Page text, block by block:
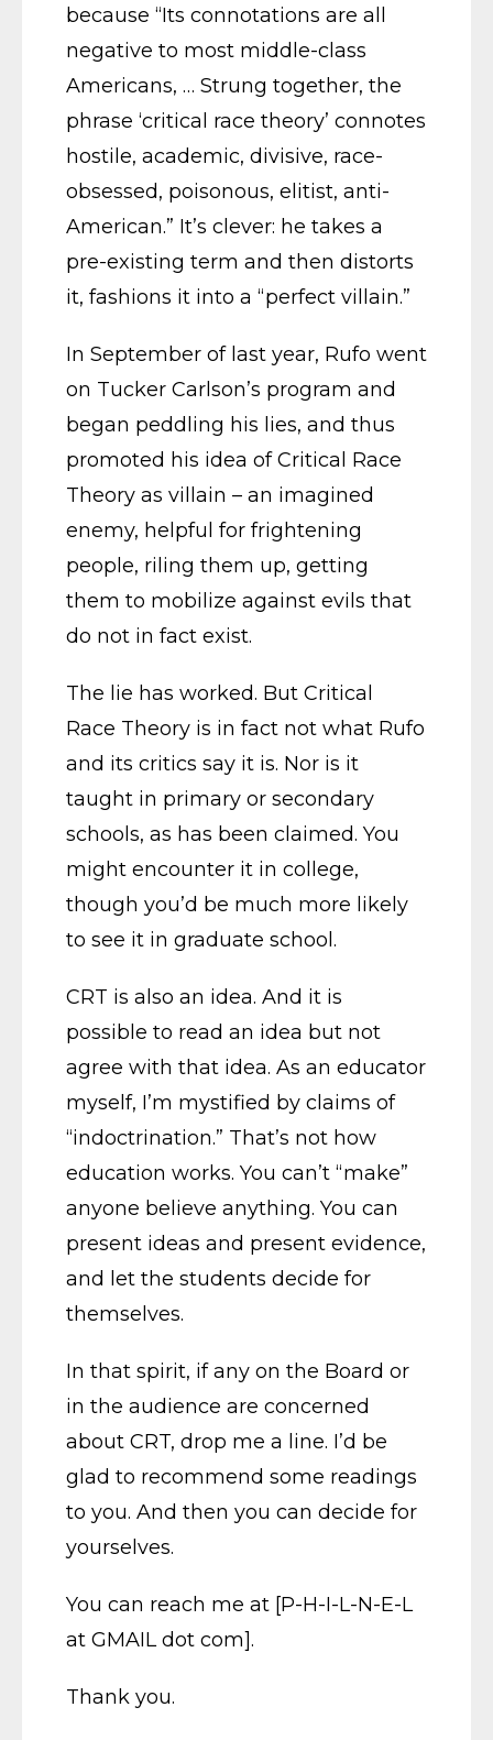
because “Its connotations are all
negative to most middle-class
Americans, … Strung together, the
phrase ‘critical race theory’ connotes
hostile, academic, divisive, race-
obsessed, poisonous, elitist, anti-
American.” It’s clever: he takes a
pre-existing term and then distorts
it, fashions it into a “perfect villain.”
In September of last year, Rufo went
on Tucker Carlson’s program and
began peddling his lies, and thus
promoted his idea of Critical Race
Theory as villain – an imagined
enemy, helpful for frightening
people, riling them up, getting
them to mobilize against evils that
do not in fact exist.
The lie has worked. But Critical
Race Theory is in fact not what Rufo
and its critics say it is. Nor is it
taught in primary or secondary
schools, as has been claimed. You
might encounter it in college,
though you’d be much more likely
to see it in graduate school.
CRT is also an idea. And it is
possible to read an idea but not
agree with that idea. As an educator
myself, I’m mystified by claims of
“indoctrination.” That’s not how
education works. You can’t “make”
anyone believe anything. You can
present ideas and present evidence,
and let the students decide for
themselves.
In that spirit, if any on the Board or
in the audience are concerned
about CRT, drop me a line. I’d be
glad to recommend some readings
to you. And then you can decide for
yourselves.
You can reach me at [P-H-I-L-N-E-L
at GMAIL dot com].
Thank you.